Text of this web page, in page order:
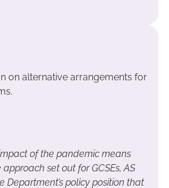
on alternative arrangements for
of the pandemic means
set out for GCSEs, AS
Department’s policy position that